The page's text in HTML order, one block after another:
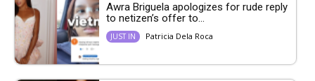
Awra Briguela apologizes for rude reply
to netizen’s offer to...
JUST IN Patricia Dela Roca